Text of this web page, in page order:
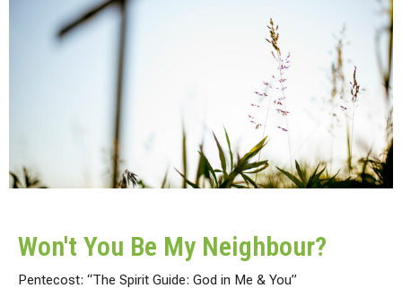
Won't You Be My Neighbour?
Pentecost: “The Spirit Guide: God in Me & You”